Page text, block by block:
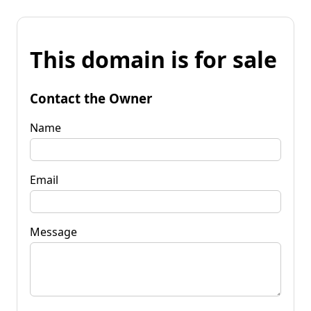
This domain is for sale
Contact the Owner
Name
Email
Message